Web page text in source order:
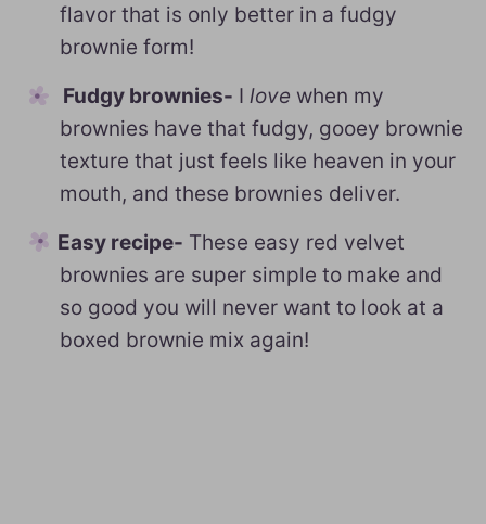
flavor that is only better in a fudgy
brownie form!
Fudgy brownies- I love when my
brownies have that fudgy, gooey brownie
texture that just feels like heaven in your
mouth, and these brownies deliver.
Easy recipe- These easy red velvet
brownies are super simple to make and
so good you will never want to look at a
boxed brownie mix again!